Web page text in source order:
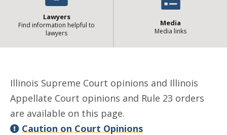
Lawyers
Find information helpful to
lawyers
Media
Media links
Opinions and Rule 23 Orders|
Illinois Supreme Court opinions and Illinois
Appellate Court opinions and Rule 23 orders
are available on this page.
Caution on Court Opinions